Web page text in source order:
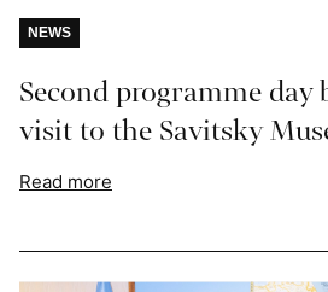
NEWS
Second programme day
visit to the Savitsky
Read more